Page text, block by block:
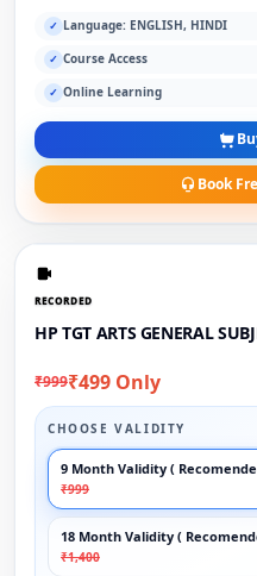
✓ Language: ENGLISH, HINDI
✓ Course Access
✓ Online Learning
Book
RECORDED
HP TGT ARTS GENERAL
₹999₹499 Only
CHOOSE VALIDITY
9 Month Validity (
₹999
18 Month Validity (
₹1,400